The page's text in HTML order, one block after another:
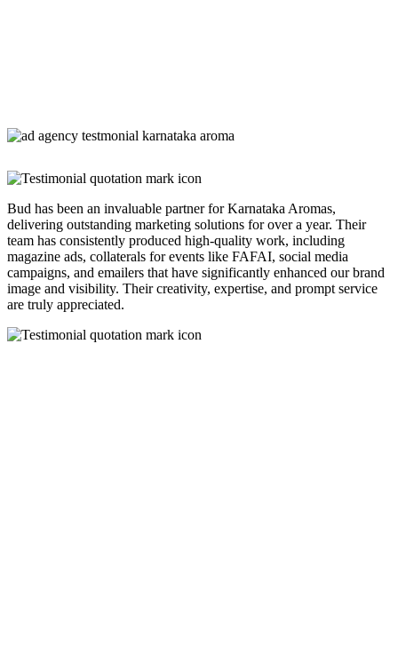
Bud has been an invaluable partner for Karnataka Aromas,
delivering outstanding marketing solutions for over a year. Their
team has consistently produced high-quality work, including
magazine ads, collaterals for events like FAFAI, social media
campaigns, and emailers that have significantly enhanced our brand
image and visibility. Their creativity, expertise, and prompt service
are truly appreciated.